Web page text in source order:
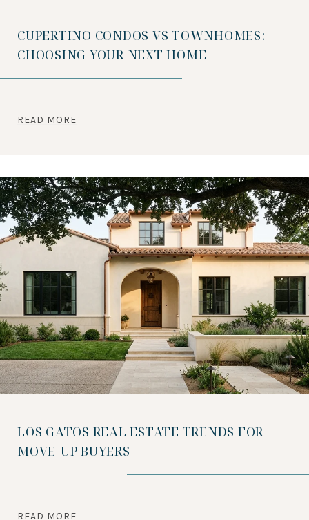
CUPERTINO CONDOS VS TOWNHOMES:
CHOOSING YOUR NEXT HOME
READ MORE
LOS GATOS REAL ESTATE TRENDS FOR
MOVE-UP BUYERS
READ MORE